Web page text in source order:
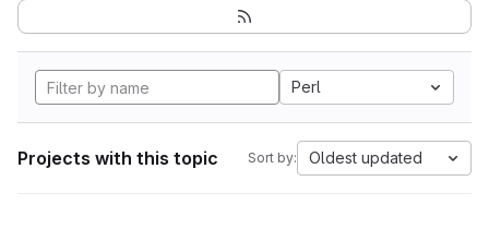
Perl
Projects with this topic Sort by: Oldest updated